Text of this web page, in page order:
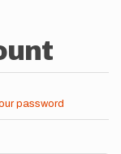
password